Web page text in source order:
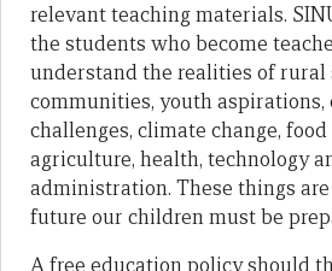
relevant teaching materials.
the students who become
understand the realities of rural
communities, youth
challenges, climate change,
agriculture, health, technology
administration. These things
future our children must be
A free education policy should